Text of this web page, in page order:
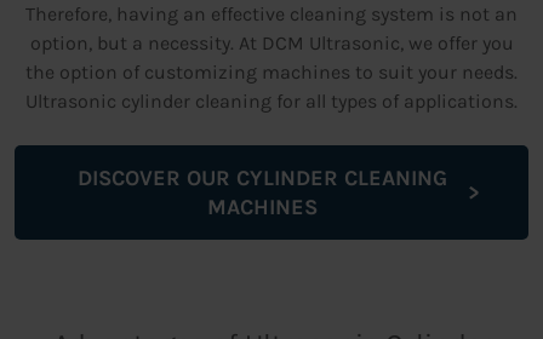
Therefore, having an effective cleaning system is not an
option, but a necessity. At DCM Ultrasonic, we offer you
the option of customizing machines to suit your needs.
Ultrasonic cylinder cleaning for all types of applications.
DISCOVER OUR CYLINDER CLEANING
MACHINES